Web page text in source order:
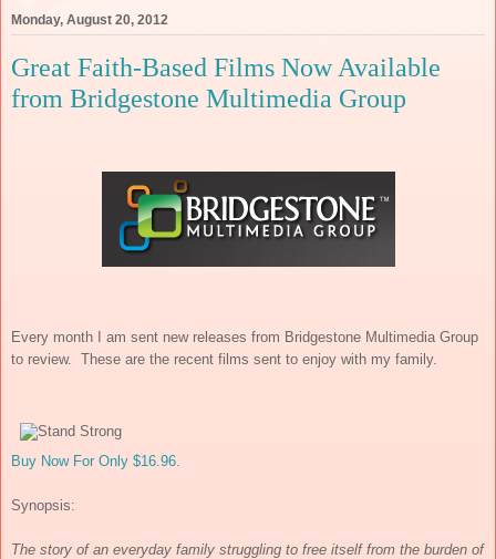
Monday, August 20, 2012
Great Faith-Based Films Now Available
from Bridgestone Multimedia Group
Every month I am sent new releases from Bridgestone Multimedia Group
to review. These are the recent films sent to enjoy with my family.
Buy Now For Only $16.96.
Synopsis:
The story of an everyday family struggling to free itself from the burden of